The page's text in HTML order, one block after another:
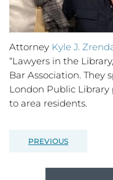
Attorney Kyle J.
“Lawyers in the
Bar Association. They
London Public
to area residents.
PREVIOUS